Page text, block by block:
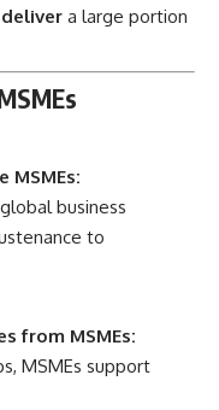
deliver a large portion
MSMEs:
business
to
from MSMEs:
MSMEs support